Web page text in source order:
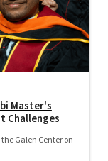
Master's
Challenges
Galen Center on